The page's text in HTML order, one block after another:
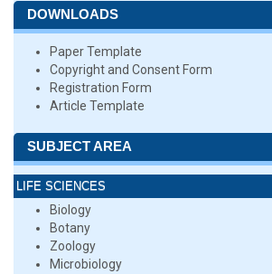
DOWNLOADS
Paper Template
Copyright and Consent Form
Registration Form
Article Template
SUBJECT AREA
LIFE SCIENCES
Biology
Botany
Zoology
Microbiology